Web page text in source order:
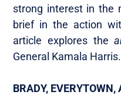
strong interest in the
brief in the action
article explores the
General Kamala Harris.
BRADY,